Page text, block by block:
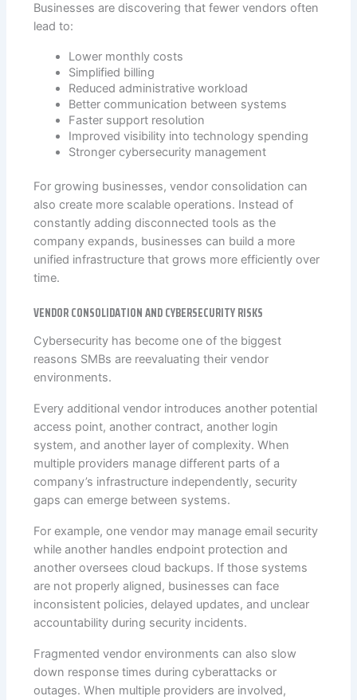
Businesses are discovering that fewer vendors often
lead to:
Lower monthly costs
Simplified billing
Reduced administrative workload
Better communication between systems
Faster support resolution
Improved visibility into technology spending
Stronger cybersecurity management
For growing businesses, vendor consolidation can
also create more scalable operations. Instead of
constantly adding disconnected tools as the
company expands, businesses can build a more
unified infrastructure that grows more efficiently over
time.
VENDOR CONSOLIDATION AND CYBERSECURITY RISKS
Cybersecurity has become one of the biggest
reasons SMBs are reevaluating their vendor
environments.
Every additional vendor introduces another potential
access point, another contract, another login
system, and another layer of complexity. When
multiple providers manage different parts of a
company’s infrastructure independently, security
gaps can emerge between systems.
For example, one vendor may manage email security
while another handles endpoint protection and
another oversees cloud backups. If those systems
are not properly aligned, businesses can face
inconsistent policies, delayed updates, and unclear
accountability during security incidents.
Fragmented vendor environments can also slow
down response times during cyberattacks or
outages. When multiple providers are involved,